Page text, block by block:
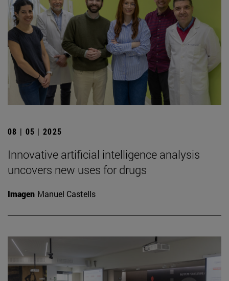
08 | 05 | 2025
Innovative artificial intelligence analysis
uncovers new uses for drugs
Imagen Manuel Castells